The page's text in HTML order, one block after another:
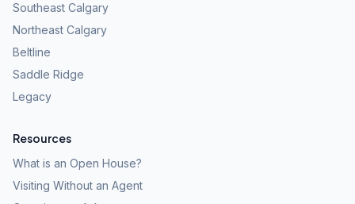
Southeast Calgary
Northeast Calgary
Beltline
Saddle Ridge
Legacy
Resources
What is an Open House?
Visiting Without an Agent